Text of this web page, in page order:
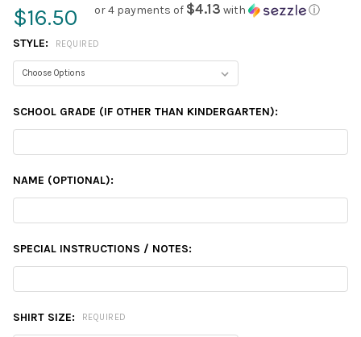
$16.50 or 4 payments of $4.13 with ⓘ
STYLE: REQUIRED
SCHOOL GRADE (IF OTHER THAN KINDERGARTEN):
NAME (OPTIONAL):
SPECIAL INSTRUCTIONS / NOTES:
SHIRT SIZE: REQUIRED